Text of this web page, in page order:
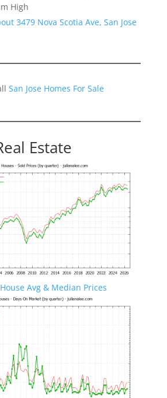
High
3479 Nova Scotia Ave, San Jose
San Jose Homes For Sale
Estate
Avg & Median Prices